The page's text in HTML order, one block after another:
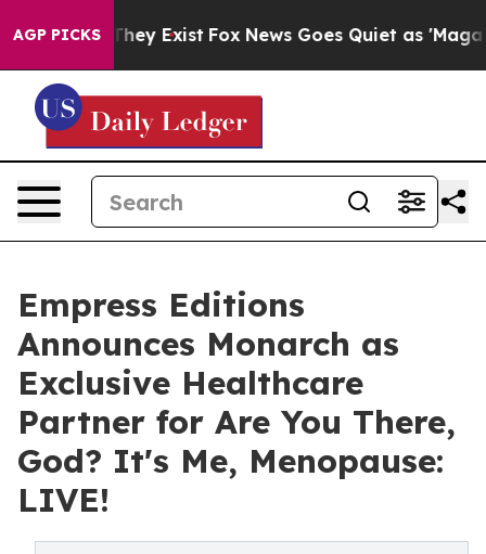
AGP PICKSThey Exist Fox News Goes Quiet as 'Maga
Empress Editions
Announces Monarch as
Exclusive Healthcare
Partner for Are You There,
God? It's Me, Menopause:
LIVE!